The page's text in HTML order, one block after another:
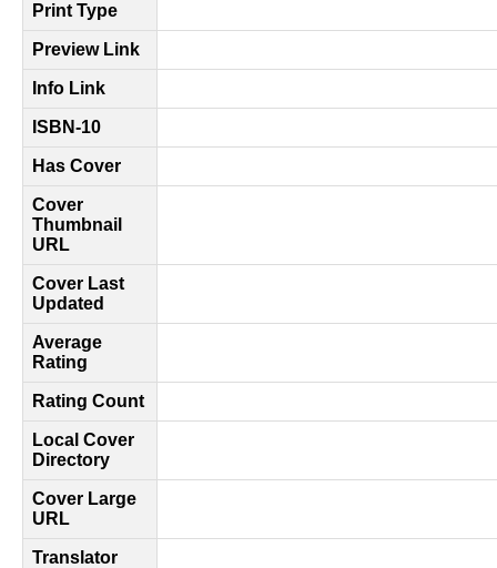
Print Type
Preview Link
Info Link
ISBN-10
Has Cover
Cover
Thumbnail
URL
Cover Last
Updated
Average
Rating
Rating Count
Local Cover
Directory
Cover Large
URL
Translator